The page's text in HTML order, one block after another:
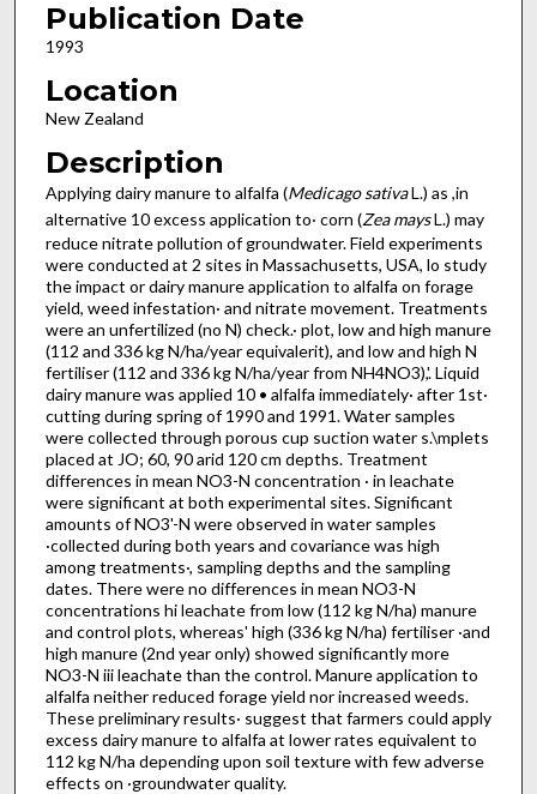
Publication Date
1993
Location
New Zealand
Description
Applying dairy manure to alfalfa (Medicago sativaL.) as ,in
alternative 10 excess application to· corn (Zea maysL.) may
reduce nitrate pollution of groundwater. Field experiments
were conducted at 2 sites in Massachusetts, USA, lo study
the impact or dairy manure application to alfalfa on forage
yield, weed infestation· and nitrate movement. Treatments
were an unfertilized (no N) check.· plot, low and high manure
(112 and 336 kg N/ha/year equivalerit), and low and high N
fertiliser (112 and 336 kg N/ha/year from NH4NO3),'. Liquid
dairy manure was applied 10 • alfalfa immediately· after 1st·
cutting during spring of 1990 and 1991. Water samples
were collected through porous cup suction water s.\mplets
placed at JO; 60, 90 arid 120 cm depths. Treatment
differences in mean NO3-N concentration · in leachate
were significant at both experimental sites. Significant
amounts of NO3'-N were observed in water samples
·collected during both years and covariance was high
among treatments·, sampling depths and the sampling
dates. There were no differences in mean NO3-N
concentrations hi leachate from low (112 kg N/ha) manure
and control plots, whereas' high (336 kg N/ha) fertiliser ·and
high manure (2nd year only) showed significantly more
NO3-N iii leachate than the control. Manure application to
alfalfa neither reduced forage yield nor increased weeds.
These preliminary results· suggest that farmers could apply
excess dairy manure to alfalfa at lower rates equivalent to
112 kg N/ha depending upon soil texture with few adverse
effects on ·groundwater quality.